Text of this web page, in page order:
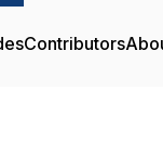
Contributors